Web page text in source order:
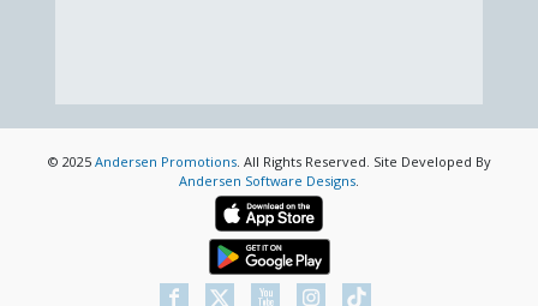
© 2025 Andersen Promotions. All Rights Reserved. Site Developed By
Andersen Software Designs.